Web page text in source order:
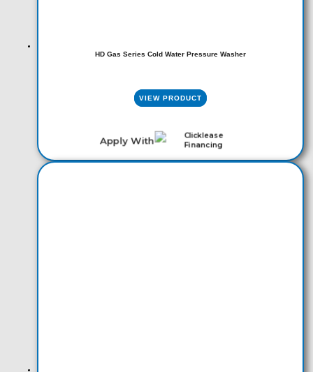
HD Gas Series Cold Water Pressure Washer
VIEW PRODUCT
Apply With